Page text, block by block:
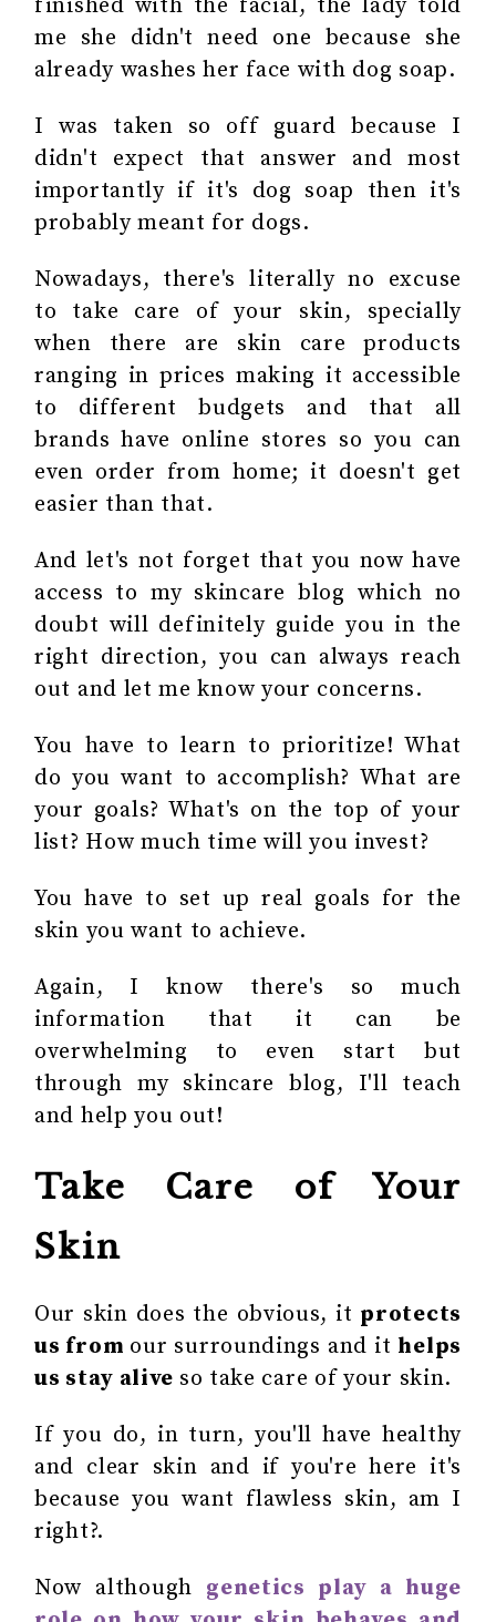
finished with the facial, the lady told
me she didn't need one because she
already washes her face with dog soap.
I was taken so off guard because I
didn't expect that answer and most
importantly if it's dog soap then it's
probably meant for dogs.
Nowadays, there's literally no excuse
to
take care of your skin, specially
when there are skin care products
ranging in prices making it accessible
to different budgets and that all
brands have online stores so you can
even order from home; it doesn't get
easier than that.
And let's not forget that you now have
access to my skincare blog which no
doubt will definitely guide you in the
right direction, you can always reach
out and let me know your concerns.
You have to learn to prioritize! What
do you want to accomplish? What are
your goals? What's on the top of your
list? How much time will you invest?
You have to set up real goals for the
skin you want to achieve.
Again, I know there's so much
information that it can be
overwhelming to even start but
through my skincare blog, I'll teach
and help you out!
Take Care of Your
Skin
Our skin does the obvious, it protects
us from our surroundings and it helps
us stay alive so take care of your skin.
If you do, in turn, you'll have healthy
and clear skin and if you're here it's
because you want flawless skin, am I
right?.
Now although genetics play a huge